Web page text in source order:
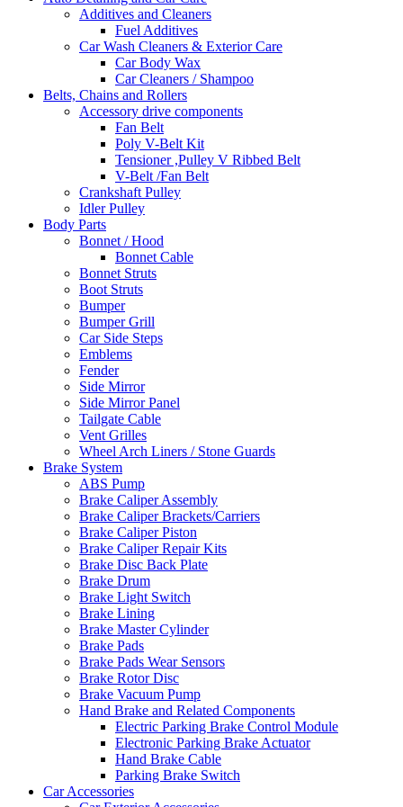
Additives and Cleaners
Fuel Additives
Car Wash Cleaners & Exterior Care
Car Body Wax
Car Cleaners / Shampoo
Belts, Chains and Rollers
Accessory drive components
Fan Belt
Poly V-Belt Kit
Tensioner ,Pulley V Ribbed Belt
V-Belt /Fan Belt
Crankshaft Pulley
Idler Pulley
Body Parts
Bonnet / Hood
Bonnet Cable
Bonnet Struts
Boot Struts
Bumper
Bumper Grill
Car Side Steps
Emblems
Fender
Side Mirror
Side Mirror Panel
Tailgate Cable
Vent Grilles
Wheel Arch Liners / Stone Guards
Brake System
ABS Pump
Brake Caliper Assembly
Brake Caliper Brackets/Carriers
Brake Caliper Piston
Brake Caliper Repair Kits
Brake Disc Back Plate
Brake Drum
Brake Light Switch
Brake Lining
Brake Master Cylinder
Brake Pads
Brake Pads Wear Sensors
Brake Rotor Disc
Brake Vacuum Pump
Hand Brake and Related Components
Electric Parking Brake Control Module
Electronic Parking Brake Actuator
Hand Brake Cable
Parking Brake Switch
Car Accessories